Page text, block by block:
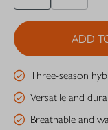
ADD
Three-season
Versatile and
Breathable and